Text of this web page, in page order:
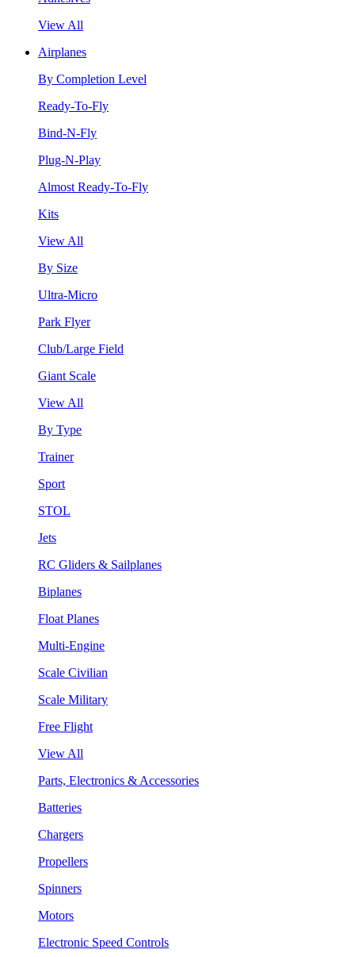
View All
Airplanes
By Completion Level
Ready-To-Fly
Bind-N-Fly
Plug-N-Play
Almost Ready-To-Fly
Kits
View All
By Size
Ultra-Micro
Park Flyer
Club/Large Field
Giant Scale
View All
By Type
Trainer
Sport
STOL
Jets
RC Gliders & Sailplanes
Biplanes
Float Planes
Multi-Engine
Scale Civilian
Scale Military
Free Flight
View All
Parts, Electronics & Accessories
Batteries
Chargers
Propellers
Spinners
Motors
Electronic Speed Controls